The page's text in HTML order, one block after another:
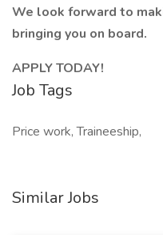
We look forward to
bringing you on board.
APPLY TODAY!
Job Tags
Price work, Traineeship,
Similar Jobs